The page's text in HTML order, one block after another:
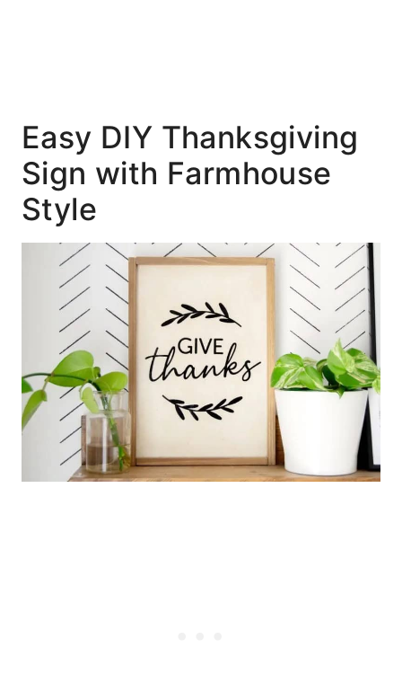
Easy DIY Thanksgiving
Sign with Farmhouse
Style